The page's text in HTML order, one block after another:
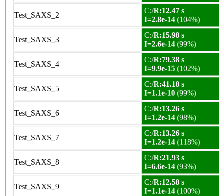
Test_SAXS_2
C:/R:12.47 s
I=2.8e-14 (104%)
Test_SAXS_3
C:/R:15.98 s
I=2.6e-14 (99%)
Test_SAXS_4
C:/R:79.38 s
I=9.9e-15 (102%)
Test_SAXS_5
C:/R:41.18 s
I=1.1e-10 (99%)
Test_SAXS_6
C:/R:13.26 s
I=1.2e-14 (98%)
Test_SAXS_7
C:/R:13.26 s
I=1.2e-14 (118%)
Test_SAXS_8
C:/R:21.93 s
I=6.6e-14 (93%)
Test_SAXS_9
C:/R:12.58 s
I=1.1e-14 (100%)